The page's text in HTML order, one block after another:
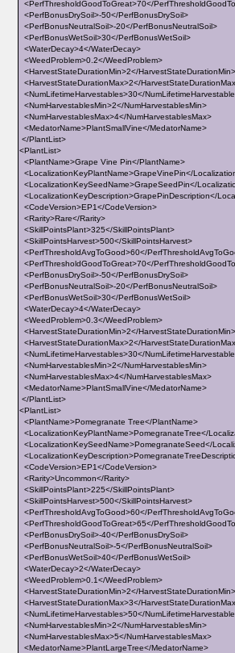
<PerfThresholdGoodToGreat>70</
<PerfBonusDrySoil>-50</PerfBonusDrySoil>
<PerfBonusNeutralSoil>-20</PerfBonusNeutralSoil>
<PerfBonusWetSoil>30</PerfBonusWetSoil>
<WaterDecay>4</WaterDecay>
<WeedProblem>0.2</WeedProblem>
<HarvestStateDurationMin>2</HarvestStateDurationMin>
<HarvestStateDurationMax>2</
<NumLifetimeHarvestables>30</
<NumHarvestablesMin>2</NumHarvestablesMin>
<NumHarvestablesMax>4</NumHarvestablesMax>
<MedatorName>PlantSmallVine</MedatorName>
</PlantList>
<PlantList>
<PlantName>Grape Vine Pin</PlantName>
<LocalizationKeyPlantName>GrapeVinePin</
<LocalizationKeySeedName>GrapeSeedPin</
<LocalizationKeyDescription>GrapePinDescription</
<CodeVersion>EP1</CodeVersion>
<Rarity>Rare</Rarity>
<SkillPointsPlant>325</SkillPointsPlant>
<SkillPointsHarvest>500</SkillPointsHarvest>
<PerfThresholdAvgToGood>60</
<PerfThresholdGoodToGreat>70</
<PerfBonusDrySoil>-50</PerfBonusDrySoil>
<PerfBonusNeutralSoil>-20</PerfBonusNeutralSoil>
<PerfBonusWetSoil>30</PerfBonusWetSoil>
<WaterDecay>4</WaterDecay>
<WeedProblem>0.3</WeedProblem>
<HarvestStateDurationMin>2</HarvestStateDurationMin>
<HarvestStateDurationMax>2</
<NumLifetimeHarvestables>30</
<NumHarvestablesMin>2</NumHarvestablesMin>
<NumHarvestablesMax>4</NumHarvestablesMax>
<MedatorName>PlantSmallVine</MedatorName>
</PlantList>
<PlantList>
<PlantName>Pomegranate Tree</PlantName>
<LocalizationKeyPlantName>PomegranateTree</
<LocalizationKeySeedName>PomegranateSeed</
<CodeVersion>EP1</CodeVersion>
<Rarity>Uncommon</Rarity>
<SkillPointsPlant>225</SkillPointsPlant>
<SkillPointsHarvest>500</SkillPointsHarvest>
<PerfThresholdAvgToGood>60</
<PerfThresholdGoodToGreat>65</
<PerfBonusDrySoil>-40</PerfBonusDrySoil>
<PerfBonusNeutralSoil>-5</PerfBonusNeutralSoil>
<PerfBonusWetSoil>40</PerfBonusWetSoil>
<WaterDecay>2</WaterDecay>
<WeedProblem>0.1</WeedProblem>
<HarvestStateDurationMin>2</HarvestStateDurationMin>
<HarvestStateDurationMax>3</
<NumLifetimeHarvestables>50</
<NumHarvestablesMin>2</NumHarvestablesMin>
<NumHarvestablesMax>5</NumHarvestablesMax>
<MedatorName>PlantLargeTree</MedatorName>